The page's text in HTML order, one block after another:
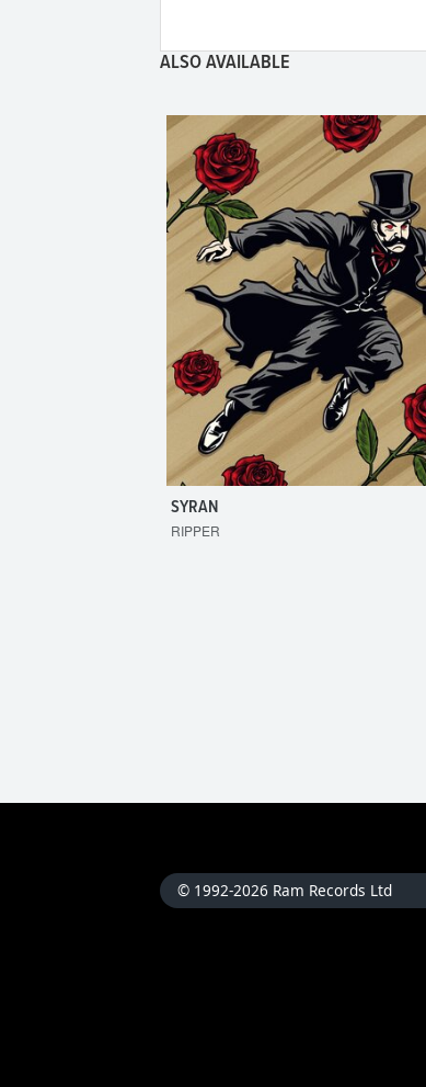
ALSO AVAILABLE
SYRAN
RIPPER
© 1992-2026 Ram Records Ltd